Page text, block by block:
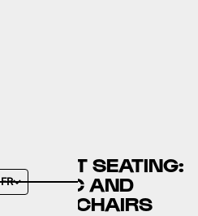
FR
SEATING:
FABRIC AND
ROOM CHAIRS